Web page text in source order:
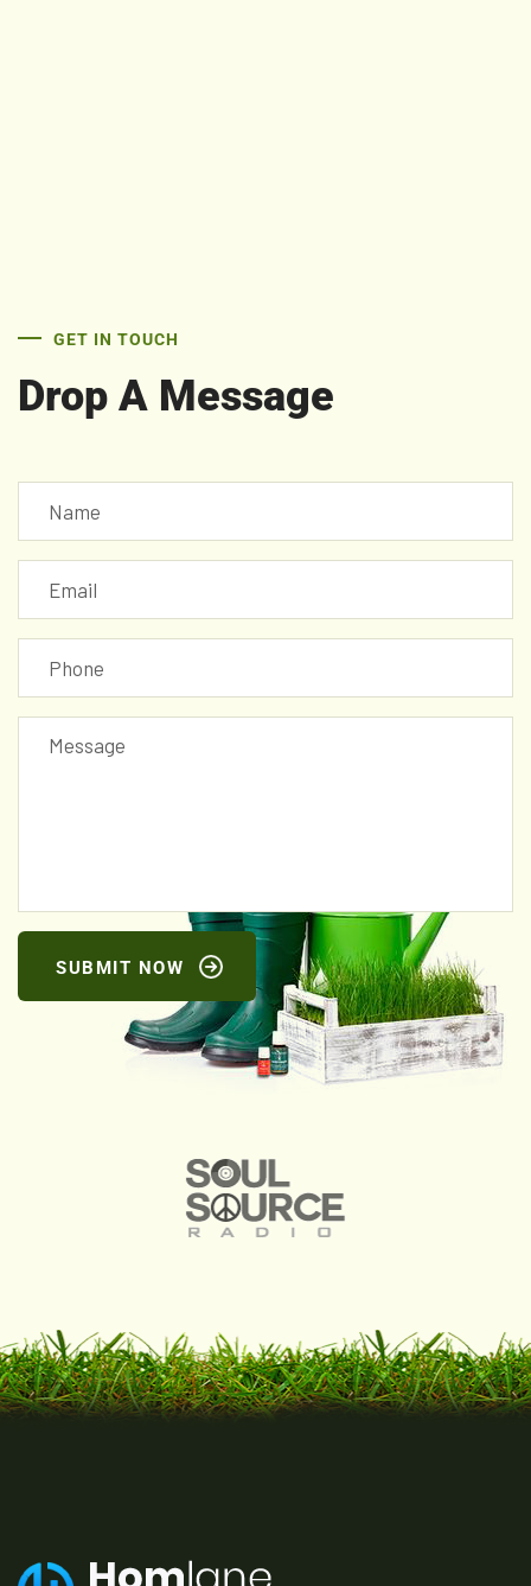
GET IN TOUCH
Drop A Message
SUBMIT NOW